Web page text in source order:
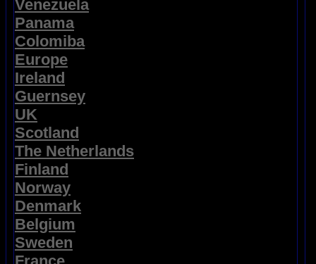
Venezuela
Panama
Colomiba
Europe
Ireland
Guernsey
UK
Scotland
The Netherlands
Finland
Norway
Denmark
Belgium
Sweden